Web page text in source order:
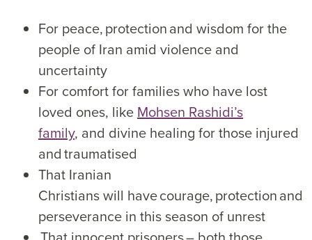
For peace, protection and wisdom for the
people of Iran amid violence and
uncertainty
For comfort for families who have lost
loved ones, like Mohsen Rashidi’s
family, and divine healing for those injured
and traumatised
That Iranian
Christians will have courage, protection and
perseverance in this season of unrest